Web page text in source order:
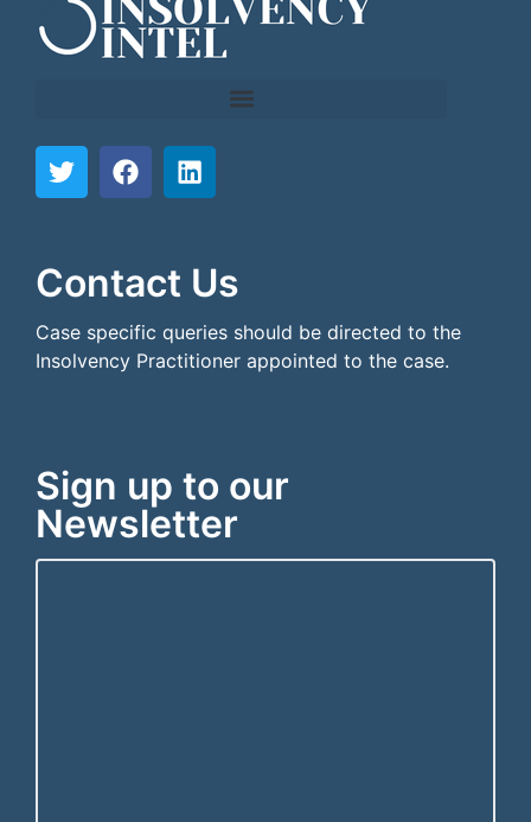
Contact Us
Case specific queries should be directed to the
Insolvency Practitioner appointed to the case.
Sign up to our
Newsletter